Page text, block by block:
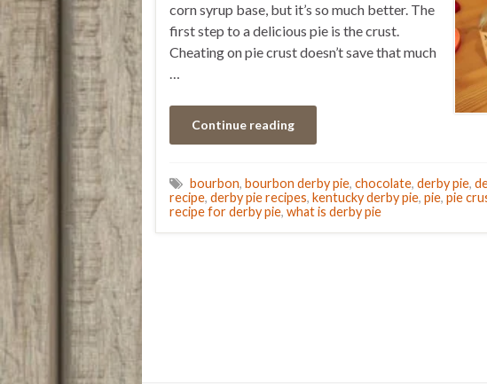
corn syrup base, but it’s so much better. The
first step to a delicious pie is the crust.
Cheating on pie crust doesn’t save that much
…
Continue reading
bourbon, bourbon derby pie, chocolate, derby pie,
recipe, derby pie recipes, kentucky derby pie, pie, pie
recipe for derby pie, what is derby pie